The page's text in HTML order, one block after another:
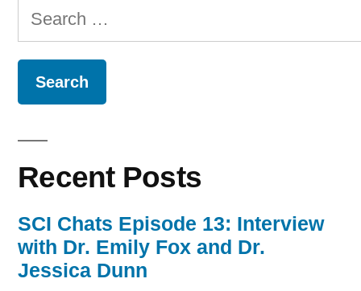
Search
for:
Recent Posts
SCI Chats Episode 13: Interview
with Dr. Emily Fox and Dr.
Jessica Dunn